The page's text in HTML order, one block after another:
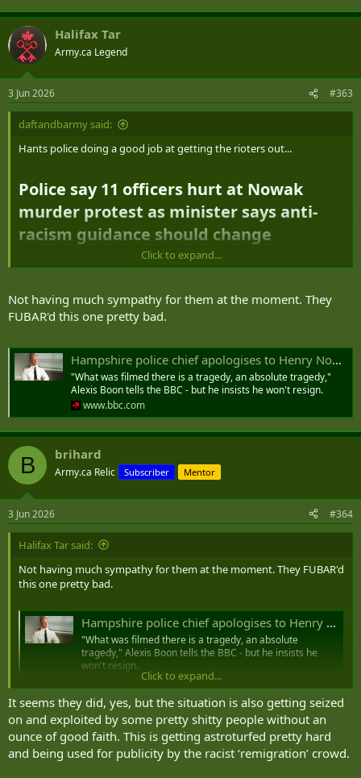
Halifax Tar
Army.ca Legend
3 Jun 2026 #363
daftandbarmy said:
Hants police doing a good job at getting the rioters out...
Police say 11 officers hurt at Nowak
murder protest as minister says anti-
racism guidance should change​
of Henry Nowak's murder
Nowak, an 18-year-old student, was stabbed to death in
December, and wasarrested and handcuffed as he lay dying
on the ground
His killer, Vickrum Digwa, had claimed he had been the victim
of a racist attack - the
now say anti-racism guidance should change
Hampshire police chief apologises to Henry Nowak's family and says arrest footage 'difficult to watch'
"What was filmed there is a tragedy, an absolute
tragedy," Alexis Boon tells the BBC - but he insists he
www.bbc.com
Click to expand...
Not having much sympathy for them at the moment. They
FUBAR'd this one pretty bad.
Hampshire police chief apologises to Henry Nowak's family and says arrest footage 'difficult to watch'
"What was filmed there is a tragedy, an absolute tragedy,"
Alexis Boon tells the BBC - but he insists he won't resign.
www.bbc.com
B brihard
Army.ca Relic Subscriber Mentor
3 Jun 2026 #364
Halifax Tar said:
Not having much sympathy for them at the moment. They FUBAR'd
this one pretty bad.
Hampshire police chief apologises to Henry Nowak's family and says arrest footage 'difficult to watch'
"What was filmed there is a tragedy, an absolute
tragedy," Alexis Boon tells the BBC - but he insists he
won't resign.
www.bbc.comClick to expand...
It seems they did, yes, but the situation is also getting seized
on and exploited by some pretty shitty people without an
ounce of good faith. This is getting astroturfed pretty hard
and being used for publicity by the racist ‘remigration’ crowd.